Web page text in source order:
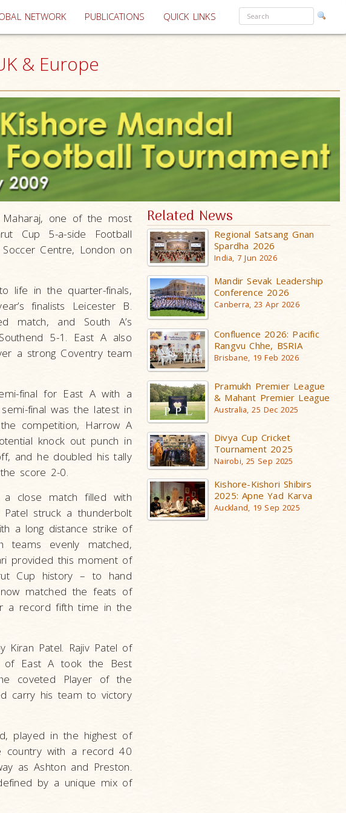
NETWORK PUBLICATIONS QUICK LINKS
& Europe
Maharaj, one of the most
Cup 5-a-side Football
Centre, London on
life in the quarter-finals,
finalists Leicester B.
match, and South A’s
5-1. East A also
a strong Coventry team
final for East A with a
final was the latest in
competition, Harrow A
knock out punch in
and he doubled his tally
score 2-0.
close match filled with
Patel struck a thunderbolt
a long distance strike of
teams evenly matched,
provided this moment of
Cup history – to hand
matched the feats of
a record fifth time in the
Kiran Patel. Rajiv Patel of
of East A took the Best
coveted Player of the
carry his team to victory
played in the highest of
country with a record 40
as Ashton and Preston.
by a unique mix of
Related News
Regional Satsang Gnan
Spardha 2026
India, 7 Jun 2026
Mandir Sevak Leadership
Conference 2026
Canberra, 23 Apr 2026
Confluence 2026: Pacific
Rangvu Chhe, BSRIA
Brisbane, 19 Feb 2026
Pramukh Premier League
& Mahant Premier League
Australia, 25 Dec 2025
Divya Cup Cricket
Tournament 2025
Nairobi, 25 Sep 2025
Kishore-Kishori Shibirs
2025: Apne Yad Karva
Auckland, 19 Sep 2025